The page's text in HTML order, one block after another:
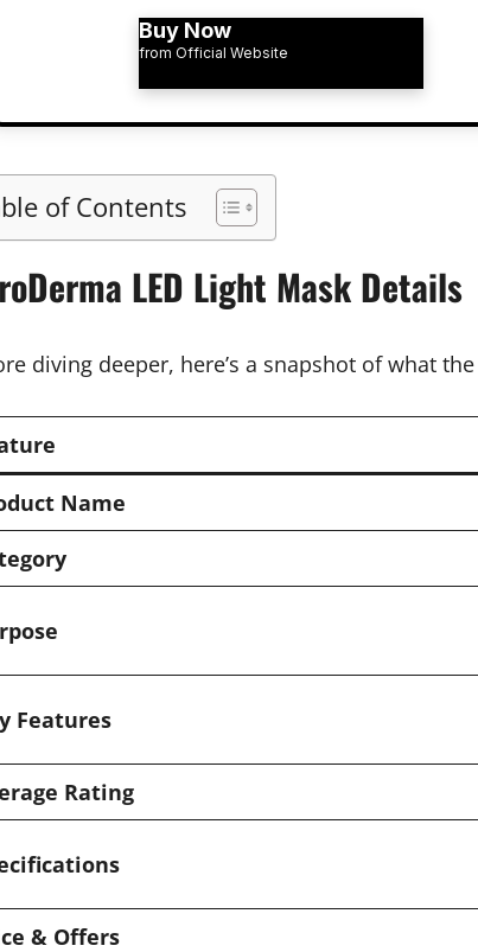
Buy Now
from Official Website
of Contents
LED Light Mask Details
diving deeper, here’s a snapshot of what
Name
Features
Rating
& Offers